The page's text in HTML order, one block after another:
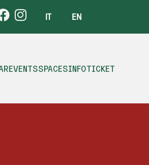
IT EN
EVENTSSPACESINFOTICKET